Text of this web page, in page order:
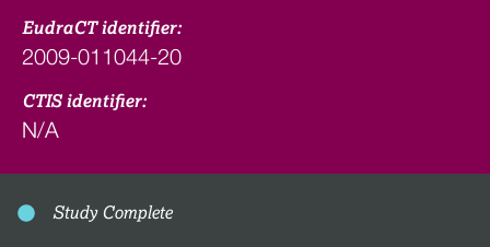
EudraCT identifier:
2009-011044-20
CTIS identifier:
N/A
Study Complete